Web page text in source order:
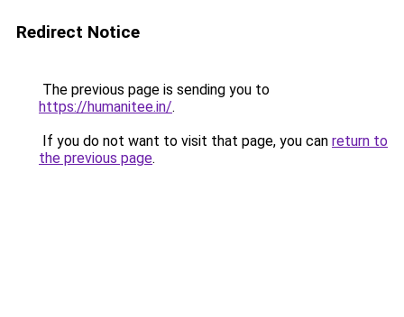
Redirect Notice
The previous page is sending you to
https://humanitee.in/.
If you do not want to visit that page, you can return to
the previous page.